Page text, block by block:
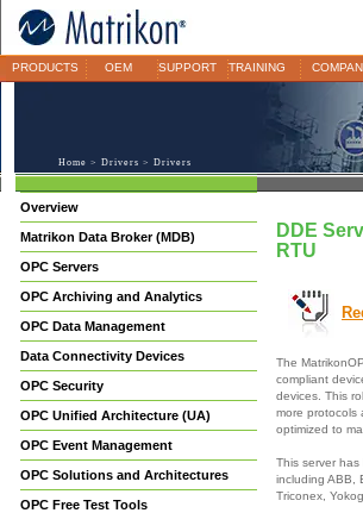
PRODUCTS OEM SUPPORT TRAINING
Home > Drivers > Drivers
Overview
Matrikon Data Broker (MDB)
OPC Servers
OPC Archiving and Analytics
OPC Data Management
Data Connectivity Devices
OPC Security
OPC Unified Architecture (UA)
OPC Event Management
OPC Solutions and Architectures
OPC Free Test Tools
DDE
RTU
The
compliant
devices. This
more protocols
optimized to
This server
including ABB,
Triconex,